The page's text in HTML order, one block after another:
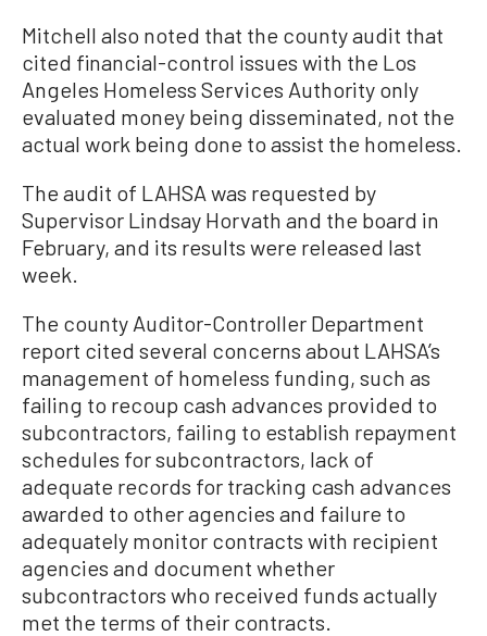
Mitchell also noted that the county audit that
cited financial-control issues with the Los
Angeles Homeless Services Authority only
evaluated money being disseminated, not the
actual work being done to assist the homeless.
The audit of LAHSA was requested by
Supervisor Lindsay Horvath and the board in
February, and its results were released last
week.
The county Auditor-Controller Department
report cited several concerns about LAHSA’s
management of homeless funding, such as
failing to recoup cash advances provided to
subcontractors, failing to establish repayment
schedules for subcontractors, lack of
adequate records for tracking cash advances
awarded to other agencies and failure to
adequately monitor contracts with recipient
agencies and document whether
subcontractors who received funds actually
met the terms of their contracts.